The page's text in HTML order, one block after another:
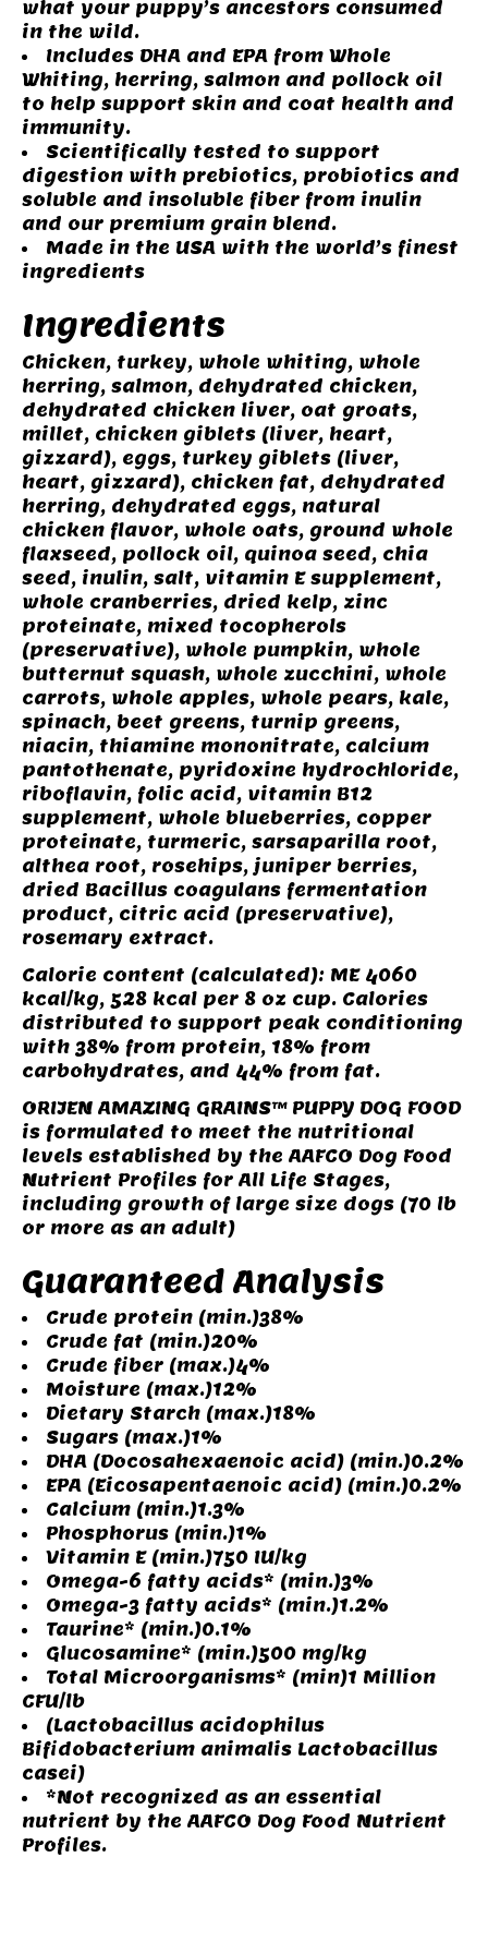
what your puppy’s ancestors consumed
in the wild.
Includes DHA and EPA from Whole
Whiting, herring, salmon and pollock oil
to help support skin and coat health and
immunity.
Scientifically tested to support
digestion with prebiotics, probiotics and
soluble and insoluble fiber from inulin
and our premium grain blend.
Made in the USA with the world’s finest
ingredients
Ingredients
Chicken, turkey, whole whiting, whole
herring, salmon, dehydrated chicken,
dehydrated chicken liver, oat groats,
millet, chicken giblets (liver, heart,
gizzard), eggs, turkey giblets (liver,
heart, gizzard), chicken fat, dehydrated
herring, dehydrated eggs, natural
chicken flavor, whole oats, ground whole
flaxseed, pollock oil, quinoa seed, chia
seed, inulin, salt, vitamin E supplement,
whole cranberries, dried kelp, zinc
proteinate, mixed tocopherols
(preservative), whole pumpkin, whole
butternut squash, whole zucchini, whole
carrots, whole apples, whole pears, kale,
spinach, beet greens, turnip greens,
niacin, thiamine mononitrate, calcium
pantothenate, pyridoxine hydrochloride,
riboflavin, folic acid, vitamin B12
supplement, whole blueberries, copper
proteinate, turmeric, sarsaparilla root,
althea root, rosehips, juniper berries,
dried Bacillus coagulans fermentation
product, citric acid (preservative),
rosemary extract.
Calorie content (calculated): ME 4060
kcal/kg, 528 kcal per 8 oz cup. Calories
distributed to support peak conditioning
with 38% from protein, 18% from
carbohydrates, and 44% from fat.
ORIJEN AMAZING GRAINS™ PUPPY DOG FOOD
is formulated to meet the nutritional
levels established by the AAFCO Dog Food
Nutrient Profiles for All Life Stages,
including growth of large size dogs (70 lb
or more as an adult)
Guaranteed Analysis
Crude protein (min.)38%
Crude fat (min.)20%
Crude fiber (max.)4%
Moisture (max.)12%
Dietary Starch (max.)18%
Sugars (max.)1%
DHA (Docosahexaenoic acid) (min.)0.2%
EPA (Eicosapentaenoic acid) (min.)0.2%
Calcium (min.)1.3%
Phosphorus (min.)1%
Vitamin E (min.)750 IU/kg
Omega-6 fatty acids* (min.)3%
Omega-3 fatty acids* (min.)1.2%
Taurine* (min.)0.1%
Glucosamine* (min.)500 mg/kg
Total Microorganisms* (min)1 Million
CFU/lb
(Lactobacillus acidophilus
Bifidobacterium animalis Lactobacillus
casei)
*Not recognized as an essential
nutrient by the AAFCO Dog Food Nutrient
Profiles.